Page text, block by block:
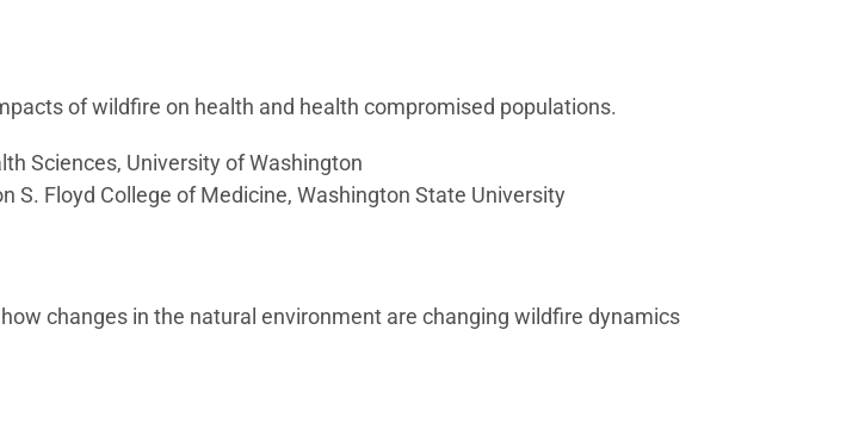
of wildfire on health and health compromised populations.
Sciences, University of Washington
S. Floyd College of Medicine, Washington State University
changes in the natural environment are changing wildfire dynamics